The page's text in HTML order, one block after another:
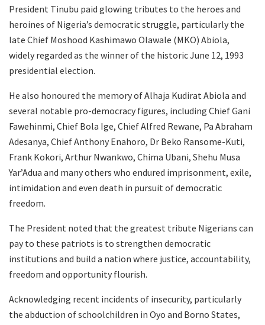
President Tinubu paid glowing tributes to the heroes and
heroines of Nigeria’s democratic struggle, particularly the
late Chief Moshood Kashimawo Olawale (MKO) Abiola,
widely regarded as the winner of the historic June 12, 1993
presidential election.
He also honoured the memory of Alhaja Kudirat Abiola and
several notable pro-democracy figures, including Chief Gani
Fawehinmi, Chief Bola Ige, Chief Alfred Rewane, Pa Abraham
Adesanya, Chief Anthony Enahoro, Dr Beko Ransome-Kuti,
Frank Kokori, Arthur Nwankwo, Chima Ubani, Shehu Musa
Yar’Adua and many others who endured imprisonment, exile,
intimidation and even death in pursuit of democratic
freedom.
The President noted that the greatest tribute Nigerians can
pay to these patriots is to strengthen democratic
institutions and build a nation where justice, accountability,
freedom and opportunity flourish.
Acknowledging recent incidents of insecurity, particularly
the abduction of schoolchildren in Oyo and Borno States,